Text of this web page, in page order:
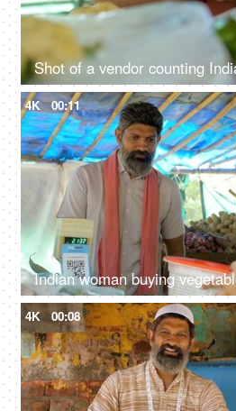
4K 00:11
4K 00:08